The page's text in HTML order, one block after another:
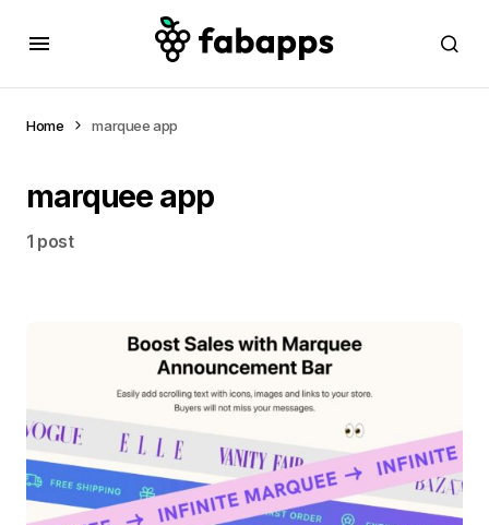
Home marquee app
marquee app
1 post